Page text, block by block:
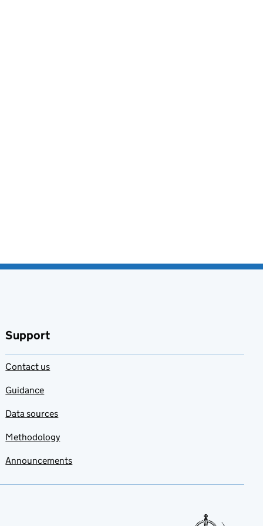
Support
Contact us
Guidance
Data sources
Methodology
Announcements